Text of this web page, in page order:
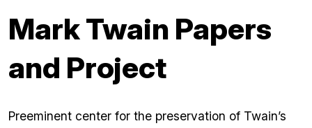
Mark Twain Papers
and Project
Preeminent center for the preservation of Twain’s